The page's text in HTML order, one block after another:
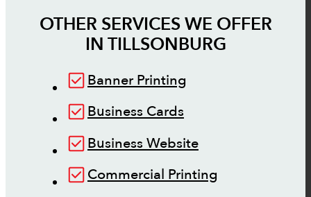
OTHER SERVICES WE OFFER
IN TILLSONBURG
Banner Printing
Business Cards
Business Website
Commercial Printing